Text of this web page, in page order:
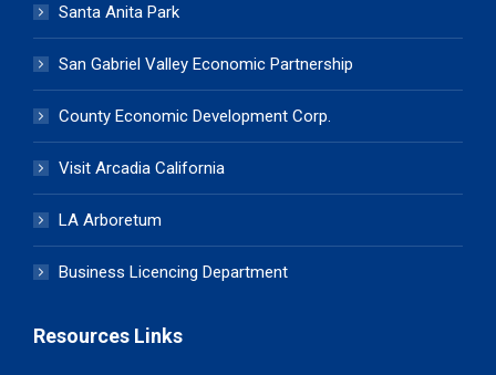
Santa Anita Park
San Gabriel Valley Economic Partnership
County Economic Development Corp.
Visit Arcadia California
LA Arboretum
Business Licencing Department
Resources Links